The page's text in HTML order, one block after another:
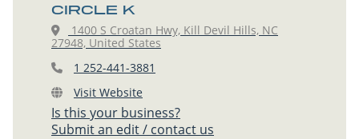
CIRCLE K
1400 S Croatan Hwy, Kill Devil Hills, NC
27948, United States
1 252-441-3881
Visit Website
Is this your business?
Submit an edit / contact us